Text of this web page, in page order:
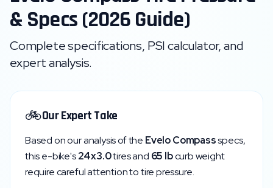
& Specs (2026 Guide)
Complete specifications, PSI calculator, and
expert analysis.
🚲Our Expert Take
Based on our analysis of the EveloCompassspecs,
this e-bike's24x3.0tires and 65 lbcurb weight
require careful attention to tire pressure.